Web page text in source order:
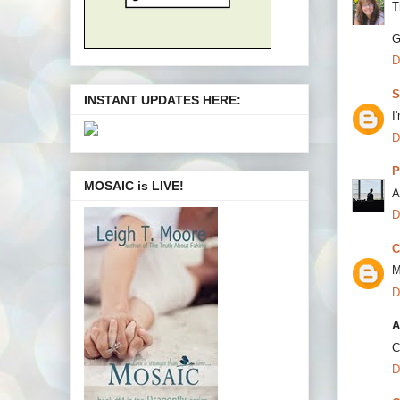
INSTANT UPDATES HERE:
MOSAIC is LIVE!